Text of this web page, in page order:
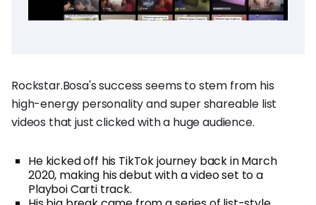
Rockstar.Bosa's success seems to stem from his
high-energy personality and super shareable list
videos that just clicked with a huge audience.
He kicked off his TikTok journey back in March
2020, making his debut with a video set to a
Playboi Carti track.